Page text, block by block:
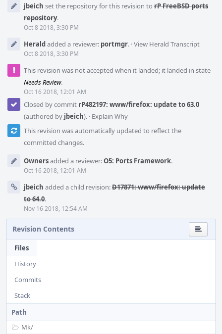
jbeich set the repository for this revision to rP FreeBSD ports
repository.
Oct 8 2018, 3:30 PM
Heraldadded a reviewer: portmgr. ·View Herald Transcript
Oct 8 2018, 3:30 PM
This revision was not accepted when it landed; it landed in state
Needs Review.
Oct 16 2018, 12:01 AM
Closed by commit rP482197: www/firefox: update to 63.0
(authored by jbeich). · Explain Why
This revision was automatically updated to reflect the
committed changes.
Ownersadded a reviewer:O5: Ports Framework.
Oct 16 2018, 12:01 AM
jbeich added a child revision:D17871: www/firefox: update
to 64.0.
Nov 16 2018, 12:54 AM
Revision Contents
Files
History
Commits
Stack
Path
Mk/